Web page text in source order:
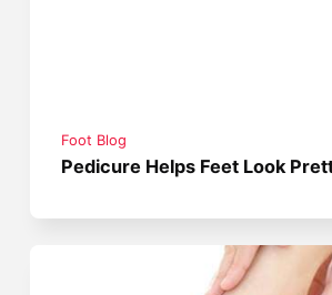
Foot Blog
Pedicure Helps Feet Look